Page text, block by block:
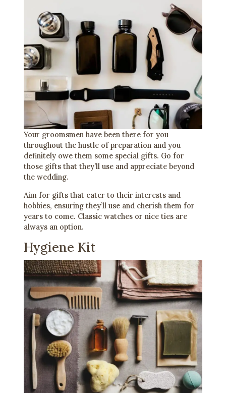
Your groomsmen have been there for you
throughout the hustle of preparation and you
definitely owe them some special gifts. Go for
those gifts that they’ll use and appreciate beyond
the wedding.
Aim for gifts that cater to their interests and
hobbies, ensuring they’ll use and cherish them for
years to come. Classic watches or nice ties are
always an option.
Hygiene Kit